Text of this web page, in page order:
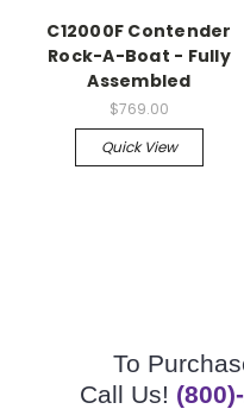
C12000F Contender
Rock-A-Boat - Fully
Assembled
$769.00
Quick View
To
Call Us!